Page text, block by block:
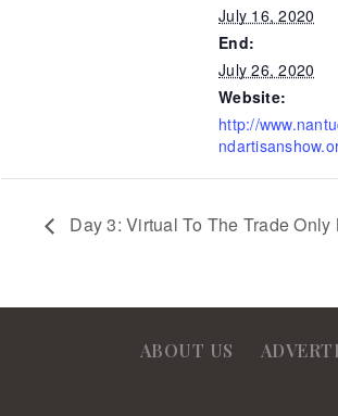
July 16, 2020
End:
July 26, 2020
Website:
http://
Day 3: Virtual To The Trade Only
ABOUT US